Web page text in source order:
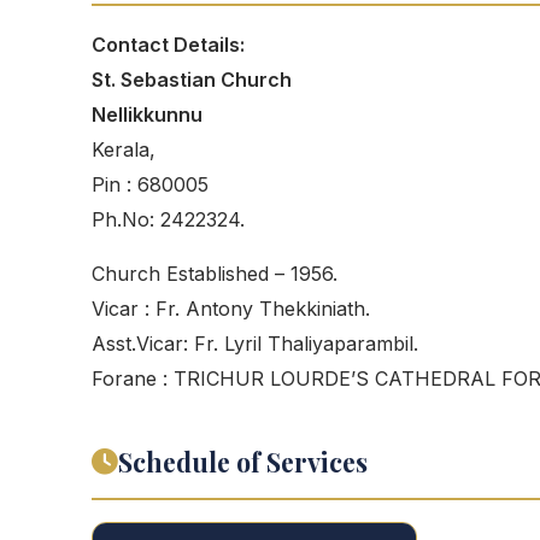
Contact Details:
St. Sebastian Church
Nellikkunnu
Kerala,
Pin : 680005
Ph.No: 2422324.
Church Established – 1956.
Vicar : Fr. Antony Thekkiniath.
Asst.Vicar: Fr. Lyril Thaliyaparambil.
Forane : TRICHUR LOURDE’S CATHEDRAL
Schedule of Services